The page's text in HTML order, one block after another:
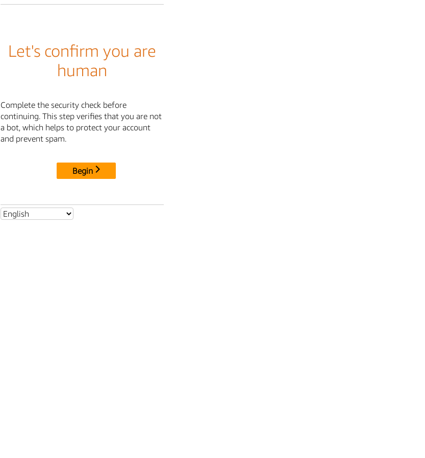
Let's confirm you are
human
Complete the security check before
continuing. This step verifies that you are not
a bot, which helps to protect your account
and prevent spam.
Begin